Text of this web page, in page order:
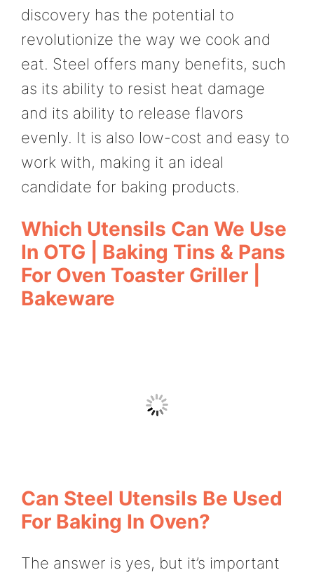
discovery has the potential to
revolutionize the way we cook and
eat. Steel offers many benefits, such
as its ability to resist heat damage
and its ability to release flavors
evenly. It is also low-cost and easy to
work with, making it an ideal
candidate for baking products.
Which Utensils Can We Use
In OTG | Baking Tins & Pans
For Oven Toaster Griller |
Bakeware
Can Steel Utensils Be Used
For Baking In Oven?
The answer is yes, but it’s important